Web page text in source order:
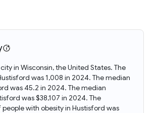
in Wisconsin, the United States. The
was 1,008 in 2024. The median
was 45.2 in 2024. The median
was $38,107 in 2024. The
with obesity in Hustisford was